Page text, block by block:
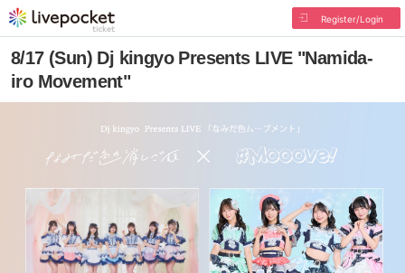
Register/Login
8/17 (Sun) Dj kingyo Presents LIVE "Namida-
iro Movement"